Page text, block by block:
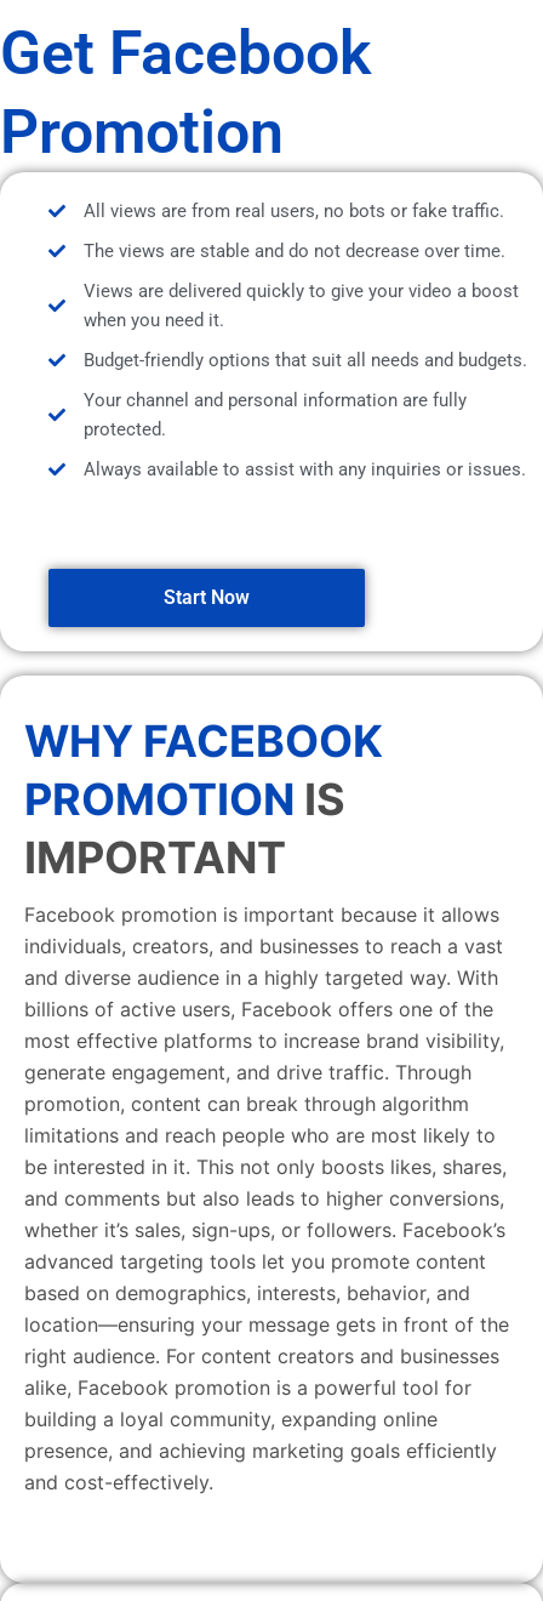
Get Facebook
Promotion
All views are from real users, no bots or fake traffic.
The views are stable and do not decrease over time.
Views are delivered quickly to give your video a boost
when you need it.
Budget-friendly options that suit all needs and budgets.
Your channel and personal information are fully
protected.
Always available to assist with any inquiries or issues.
Start Now
WHY FACEBOOK
PROMOTION IS
IMPORTANT
Facebook promotion is important because it allows
individuals, creators, and businesses to reach a vast
and diverse audience in a highly targeted way. With
billions of active users, Facebook offers one of the
most effective platforms to increase brand visibility,
generate engagement, and drive traffic. Through
promotion, content can break through algorithm
limitations and reach people who are most likely to
be interested in it. This not only boosts likes, shares,
and comments but also leads to higher conversions,
whether it’s sales, sign-ups, or followers. Facebook’s
advanced targeting tools let you promote content
based on demographics, interests, behavior, and
location—ensuring your message gets in front of the
right audience. For content creators and businesses
alike, Facebook promotion is a powerful tool for
building a loyal community, expanding online
presence, and achieving marketing goals efficiently
and cost-effectively.